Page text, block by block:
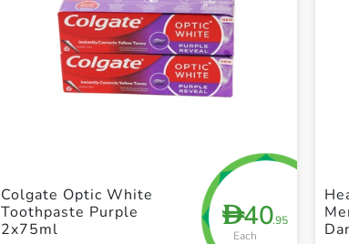
D40.95
Each
Colgate Optic White
Toothpaste Purple
2x75ml